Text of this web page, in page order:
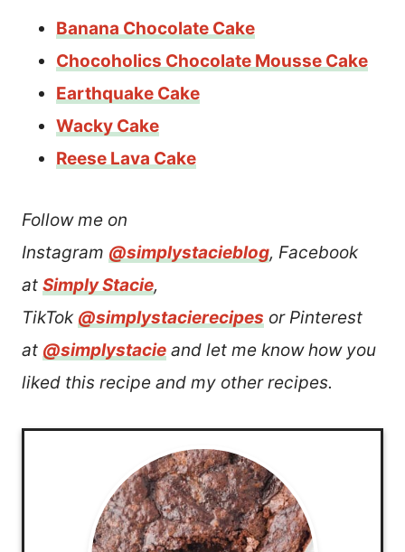
Banana Chocolate Cake
Chocoholics Chocolate Mousse Cake
Earthquake Cake
Wacky Cake
Reese Lava Cake
Follow me on
Instagram @simplystacieblog, Facebook
at Simply Stacie,
TikTok @simplystacierecipes or Pinterest
at @simplystacie and let me know how you
liked this recipe and my other recipes.